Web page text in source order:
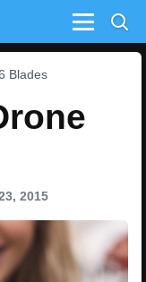
Menu
Blades
2015